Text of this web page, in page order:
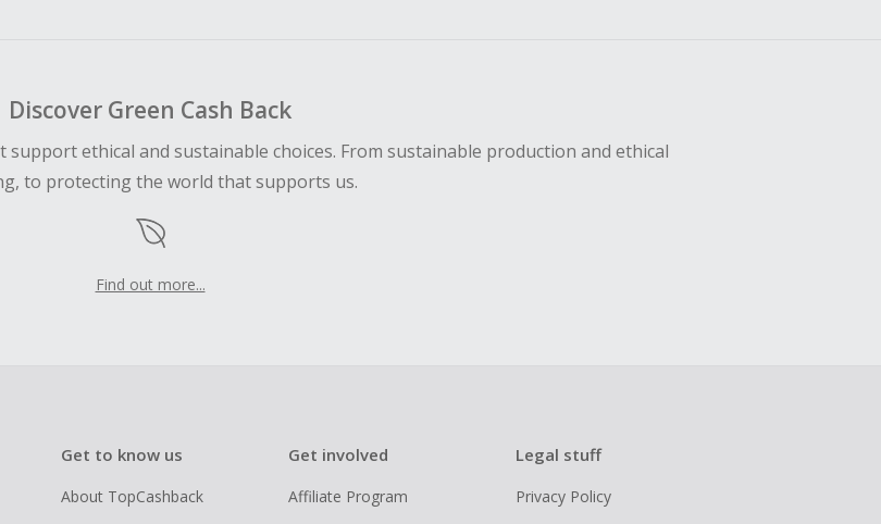
Discover Green Cash Back
ethical and sustainable choices. From sustainable production and ethical
to protecting the world that supports us.
Find out more...
Get to know us
About TopCashback
Get involved
Affiliate Program
Legal stuff
Privacy Policy